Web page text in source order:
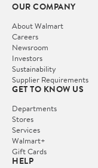
OUR COMPANY
About Walmart
Careers
Newsroom
Investors
Sustainability
Supplier Requirements
GET TO KNOW US
Departments
Stores
Services
Walmart+
Gift Cards
HELP